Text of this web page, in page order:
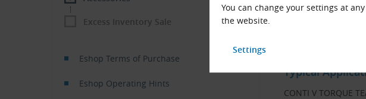
You can change your settings at
the website.
Typical
CONTI V TORQUE
Excess Inventory Sale
Eshop Terms of Purchase
Eshop Operating Hints